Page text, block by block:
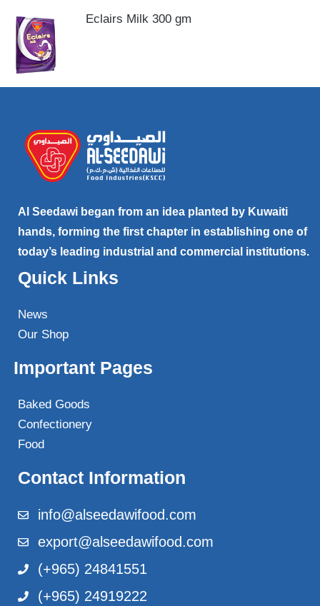
Eclairs Milk 300 gm
Al Seedawi began from an idea planted by Kuwaiti
hands, forming the first chapter in establishing one of
today’s leading industrial and commercial institutions.
Quick Links
News
Our Shop
Important Pages
Baked Goods
Confectionery
Food
Contact Information
info@alseedawifood.com
export@alseedawifood.com
(+965) 24841551
(+965) 24919222